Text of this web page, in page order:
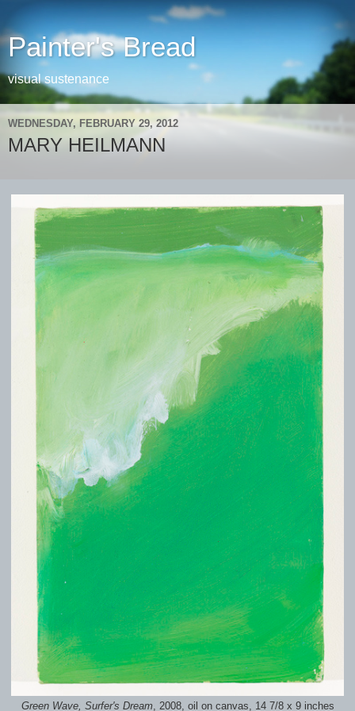
Painter's Bread
visual sustenance
WEDNESDAY, FEBRUARY 29, 2012
MARY HEILMANN
Green Wave, Surfer's Dream, 2008, oil on canvas, 14 7/8 x 9 inches